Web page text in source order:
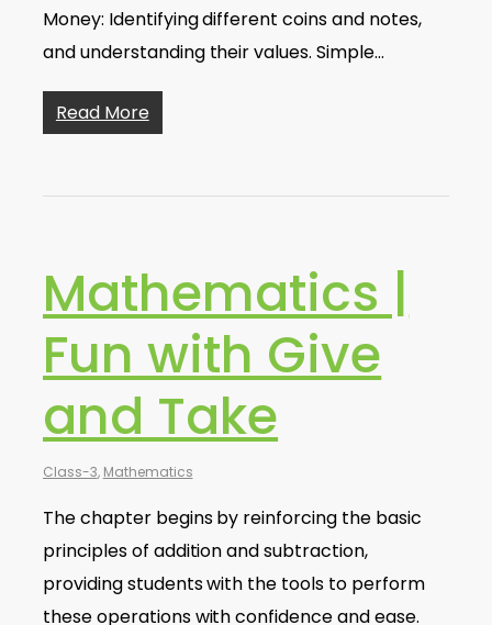
Money: Identifying different coins and notes,
and understanding their values. Simple…
Read More
Mathematics |
Fun with Give
and Take
Class-3, Mathematics
The chapter begins by reinforcing the basic
principles of addition and subtraction,
providing students with the tools to perform
these operations with confidence and ease.